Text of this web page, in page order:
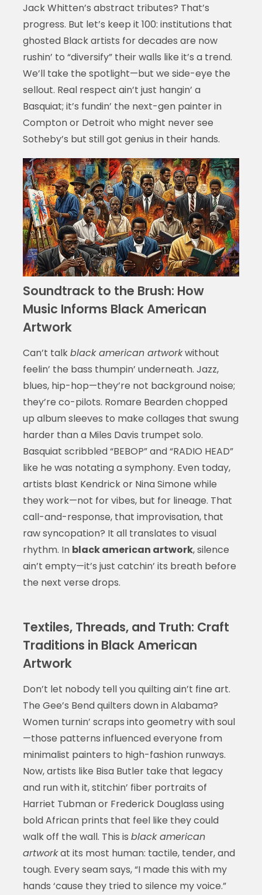
Jack Whitten’s abstract tributes? That’s
progress. But let’s keep it 100: institutions that
ghosted Black artists for decades are now
rushin’ to “diversify” their walls like it’s a trend.
We’ll take the spotlight—but we side-eye the
sellout. Real respect ain’t just hangin’ a
Basquiat; it’s fundin’ the next-gen painter in
Compton or Detroit who might never see
Sotheby’s but still got genius in their hands.
Soundtrack to the Brush: How
Music Informs Black American
Artwork
Can’t talkblack american artworkwithout
feelin’ the bass thumpin’ underneath. Jazz,
blues, hip-hop—they’re not background noise;
they’re co-pilots. Romare Bearden chopped
up album sleeves to make collages that swung
harder than a Miles Davis trumpet solo.
Basquiat scribbled “BEBOP” and “RADIO HEAD”
like he was notating a symphony. Even today,
artists blast Kendrick or Nina Simone while
they work—not for vibes, but for lineage. That
call-and-response, that improvisation, that
raw syncopation? It all translates to visual
rhythm. In black american artwork, silence
ain’t empty—it’s just catchin’ its breath before
the next verse drops.
Textiles, Threads, and Truth: Craft
Traditions in Black American
Artwork
Don’t let nobody tell you quilting ain’t fine art.
The Gee’s Bend quilters down in Alabama?
Women turnin’ scraps into geometry with soul
—those patterns influenced everyone from
minimalist painters to high-fashion runways.
Now, artists like Bisa Butler take that legacy
and run with it, stitchin’ fiber portraits of
Harriet Tubman or Frederick Douglass using
bold African prints that feel like they could
walk off the wall. This is black american
artworkat its most human: tactile, tender, and
tough. Every seam says, “I made this with my
hands ‘cause they tried to silence my voice.”